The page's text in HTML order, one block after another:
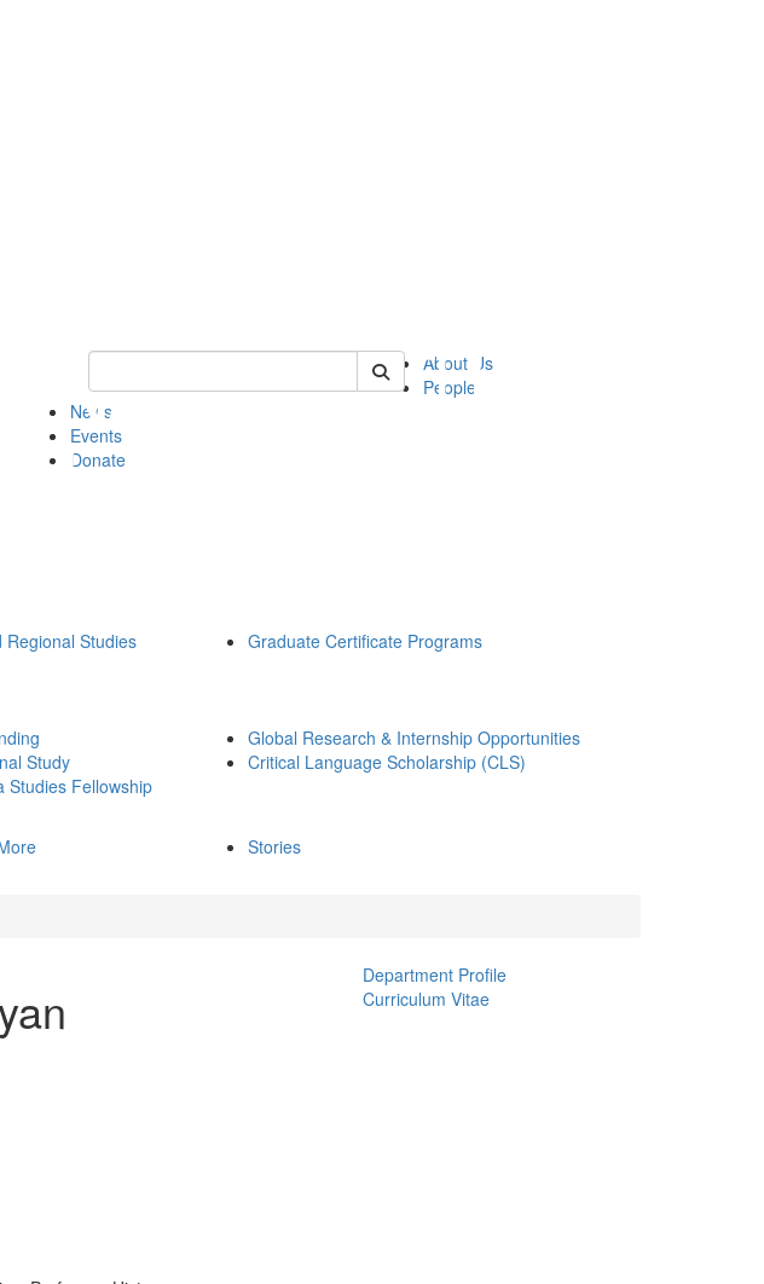
Keyword Search of ii
About Us
People
News
Events
Donate
Studies
Graduate Certificate Programs
Study
Studies Fellowship
Global Research & Internship Opportunities
Critical Language Scholarship (CLS)
Stories
Department Profile
Curriculum Vitae